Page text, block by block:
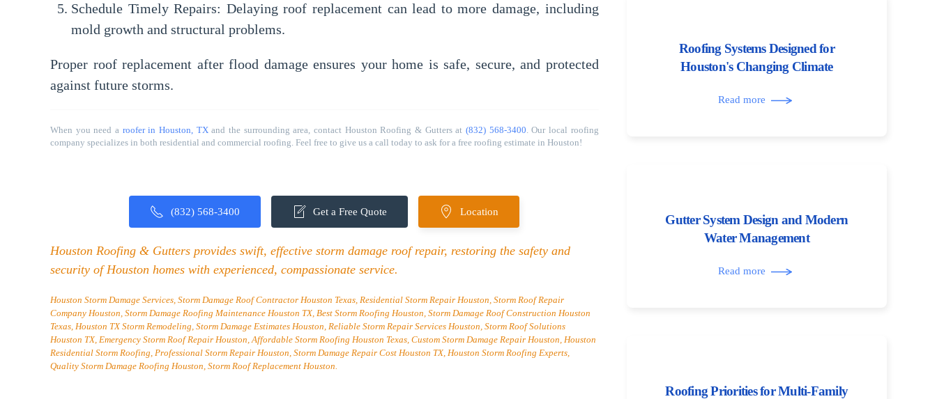
Schedule Timely Repairs: Delaying roof replacement can lead to more damage, including
mold growth and structural problems.
Proper roof replacement after flood damage ensures your home is safe, secure, and protected
against future storms.
When you need a roofer in Houston, TXand the surrounding area, contact Houston Roofing & Gutters at (832) 568-3400. Our local roofing
company specializes in both residential and commercial roofing. Feel free to give us a call today to ask for a free roofing estimate in Houston!
(832) 568-3400 Get a Free Quote Location
Houston Roofing & Gutters provides swift, effective storm damage roof repair, restoring the safety and
security of Houston homes with experienced, compassionate service.
Houston Storm Damage Services, Storm Damage Roof Contractor Houston Texas, Residential Storm Repair Houston, Storm Roof Repair
Company Houston, Storm Damage Roofing Maintenance Houston TX, Best Storm Roofing Houston, Storm Damage Roof Construction Houston
Texas, Houston TX Storm Remodeling, Storm Damage Estimates Houston, Reliable Storm Repair Services Houston, Storm Roof Solutions
Houston TX, Emergency Storm Roof Repair Houston, Affordable Storm Roofing Houston Texas, Custom Storm Damage Repair Houston, Houston
Residential Storm Roofing, Professional Storm Repair Houston, Storm Damage Repair Cost Houston TX, Houston Storm Roofing Experts,
Quality Storm Damage Roofing Houston, Storm Roof Replacement Houston.
Roofing Systems Designed for
Houston's Changing Climate
Read more
Gutter System Design and Modern
Water Management
Read more
Roofing Priorities for Multi-Family